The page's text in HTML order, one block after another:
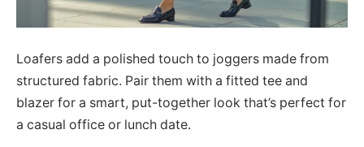
Loafers add a polished touch to joggers made from
structured fabric. Pair them with a fitted tee and
blazer for a smart, put-together look that’s perfect for
a casual office or lunch date.